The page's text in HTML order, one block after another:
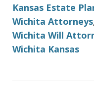
Kansas Estate
Wichita Attorneys
Wichita Will
Wichita Kansas